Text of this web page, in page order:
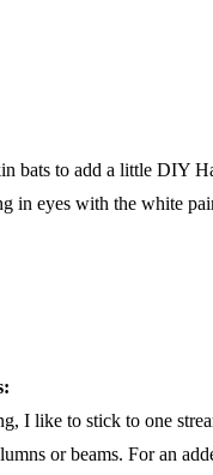
bats to add a little DIY
in eyes with the white
I like to stick to one
or beams. For an